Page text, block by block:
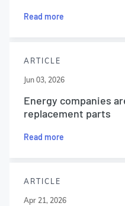
Read more
ARTICLE
Jun 03, 2026
Energy companies
replacement parts
Read more
ARTICLE
Apr 21, 2026